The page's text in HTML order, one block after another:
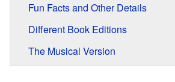
Fun Facts and Other Details
Different Book Editions
The Musical Version